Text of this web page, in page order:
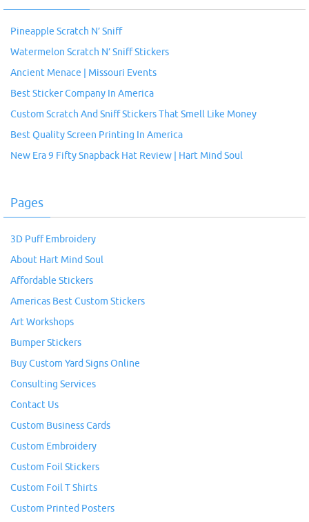
Pineapple Scratch N’ Sniff
Watermelon Scratch N’ Sniff Stickers
Ancient Menace | Missouri Events
Best Sticker Company In America
Custom Scratch And Sniff Stickers That Smell Like Money
Best Quality Screen Printing In America
New Era 9 Fifty Snapback Hat Review | Hart Mind Soul
Pages
3D Puff Embroidery
About Hart Mind Soul
Affordable Stickers
Americas Best Custom Stickers
Art Workshops
Bumper Stickers
Buy Custom Yard Signs Online
Consulting Services
Contact Us
Custom Business Cards
Custom Embroidery
Custom Foil Stickers
Custom Foil T Shirts
Custom Printed Posters